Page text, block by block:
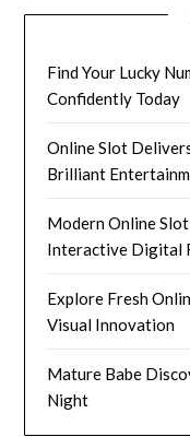
Find Your Lucky
Confidently Today
Online Slot
Brilliant
Modern Online
Interactive Digital
Explore Fresh
Visual Innovation
Mature Babe
Night